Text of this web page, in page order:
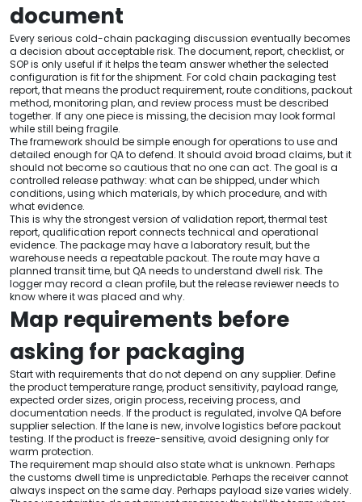
document
Every serious cold-chain packaging discussion eventually becomes
a decision about acceptable risk. The document, report, checklist, or
SOP is only useful if it helps the team answer whether the selected
configuration is fit for the shipment. For cold chain packaging test
report, that means the product requirement, route conditions, packout
method, monitoring plan, and review process must be described
together. If any one piece is missing, the decision may look formal
while still being fragile.
The framework should be simple enough for operations to use and
detailed enough for QA to defend. It should avoid broad claims, but it
should not become so cautious that no one can act. The goal is a
controlled release pathway: what can be shipped, under which
conditions, using which materials, by which procedure, and with
what evidence.
This is why the strongest version of validation report, thermal test
report, qualification report connects technical and operational
evidence. The package may have a laboratory result, but the
warehouse needs a repeatable packout. The route may have a
planned transit time, but QA needs to understand dwell risk. The
logger may record a clean profile, but the release reviewer needs to
know where it was placed and why.
Map requirements before
asking for packaging
Start with requirements that do not depend on any supplier. Define
the product temperature range, product sensitivity, payload range,
expected order sizes, origin process, receiving process, and
documentation needs. If the product is regulated, involve QA before
supplier selection. If the lane is new, involve logistics before packout
testing. If the product is freeze-sensitive, avoid designing only for
warm protection.
The requirement map should also state what is unknown. Perhaps
the customs dwell time is unpredictable. Perhaps the receiver cannot
always inspect on the same day. Perhaps payload size varies widely.